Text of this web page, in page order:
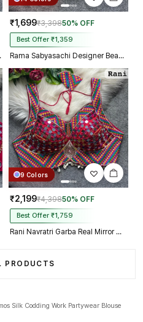
Work
₹1,699₹3,39850% OFF
Best Offer ₹1,359
Rama Sabyasachi Designer Beads & Real Mirror Work Bridal Blouse
9 Colors
₹2,199₹4,39850% OFF
Best Offer ₹1,759
Rani Navratri Garba Real Mirror Work Blouse with Thread & Kaudi Work
PRODUCTS
Silk Codding Work Partywear Blouse